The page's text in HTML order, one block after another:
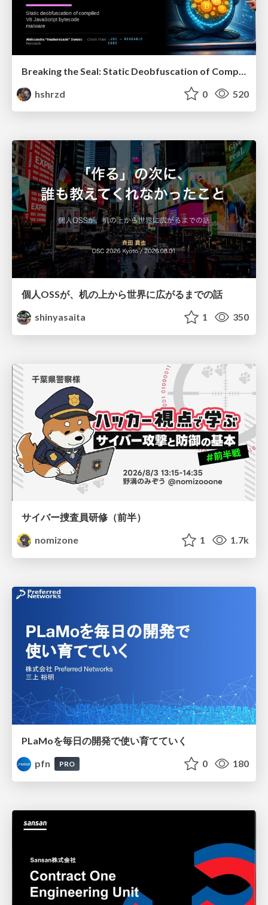
hshrzd
0 520
個人OSSが、机の上から世界に広がるまでの話
shinyasaita
1 350
サイバー捜査員研修（前半）
nomizone
1 1.7k
PLaMoを毎日の開発で使い育てていく
pfn
PRO 0 180